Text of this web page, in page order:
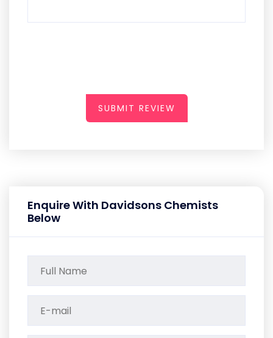
SUBMIT REVIEW
Enquire With Davidsons Chemists
Below